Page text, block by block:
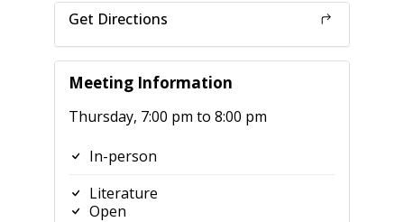
Get Directions
Meeting Information
Thursday, 7:00 pm to 8:00 pm
In-person
Literature
Open